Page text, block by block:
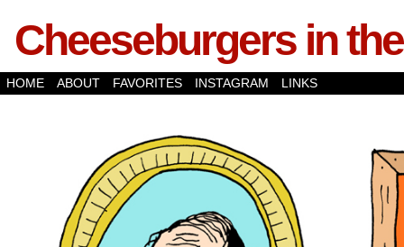
Cheeseburgers in
HOME ABOUT FAVORITES INSTAGRAM LINKS